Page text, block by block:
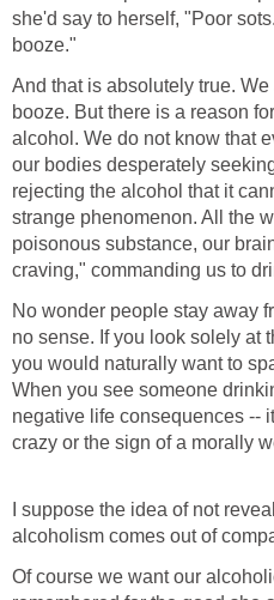
she'd say to herself, "Poor
booze."
And that is absolutely true.
booze. But there is a reason
alcohol. We do not know that
our bodies desperately
rejecting the alcohol that it
strange phenomenon. All the
poisonous substance, our
craving," commanding us to
No wonder people stay away
no sense. If you look solely at
you would naturally want to
When you see someone
negative life consequences --
crazy or the sign of a morally
I suppose the idea of not
alcoholism comes out of
Of course we want our